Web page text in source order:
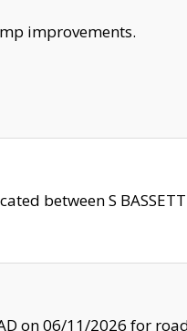
improvements.
between S BASSETT
on 06/11/2026 for